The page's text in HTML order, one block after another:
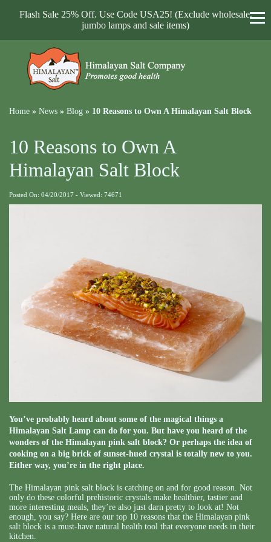
Flash Sale 25% Off. Use Code USA25! (Exclude wholesale,
jumbo lamps and sale items)
Home » News » Blog » 10 Reasons to Own A Himalayan Salt Block
10 Reasons to Own A
Himalayan Salt Block
Posted On: 04/20/2017 - Viewed: 74671
You’ve probably heard about some of the magical things a
Himalayan Salt Lamp can do for you. But have you heard of the
wonders of the Himalayan pink salt block? Or perhaps the idea of
cooking on a big brick of sunset-hued crystal is totally new to you.
Either way, you’re in the right place.
The Himalayan pink salt block is catching on and for good reason. Not
only do these colorful prehistoric crystals make healthier, tastier and
more interesting meals, they’re also just darn pretty to look at! Not
enough, you say? Here are our top 10 reasons that the Himalayan pink
salt block is a must-have natural health tool that everyone needs in their
kitchen.